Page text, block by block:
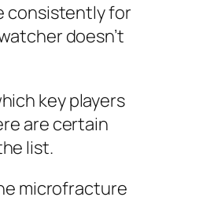
consistently for
doesn’t
key players
are certain
list.
microfracture